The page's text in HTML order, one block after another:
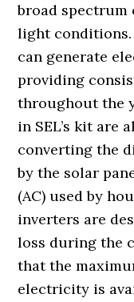
broad
light conditions.
can generate
providing
throughout the
in SEL’s kit are
converting the
by the solar
(AC) used by
inverters are
loss during the
that the
electricity is